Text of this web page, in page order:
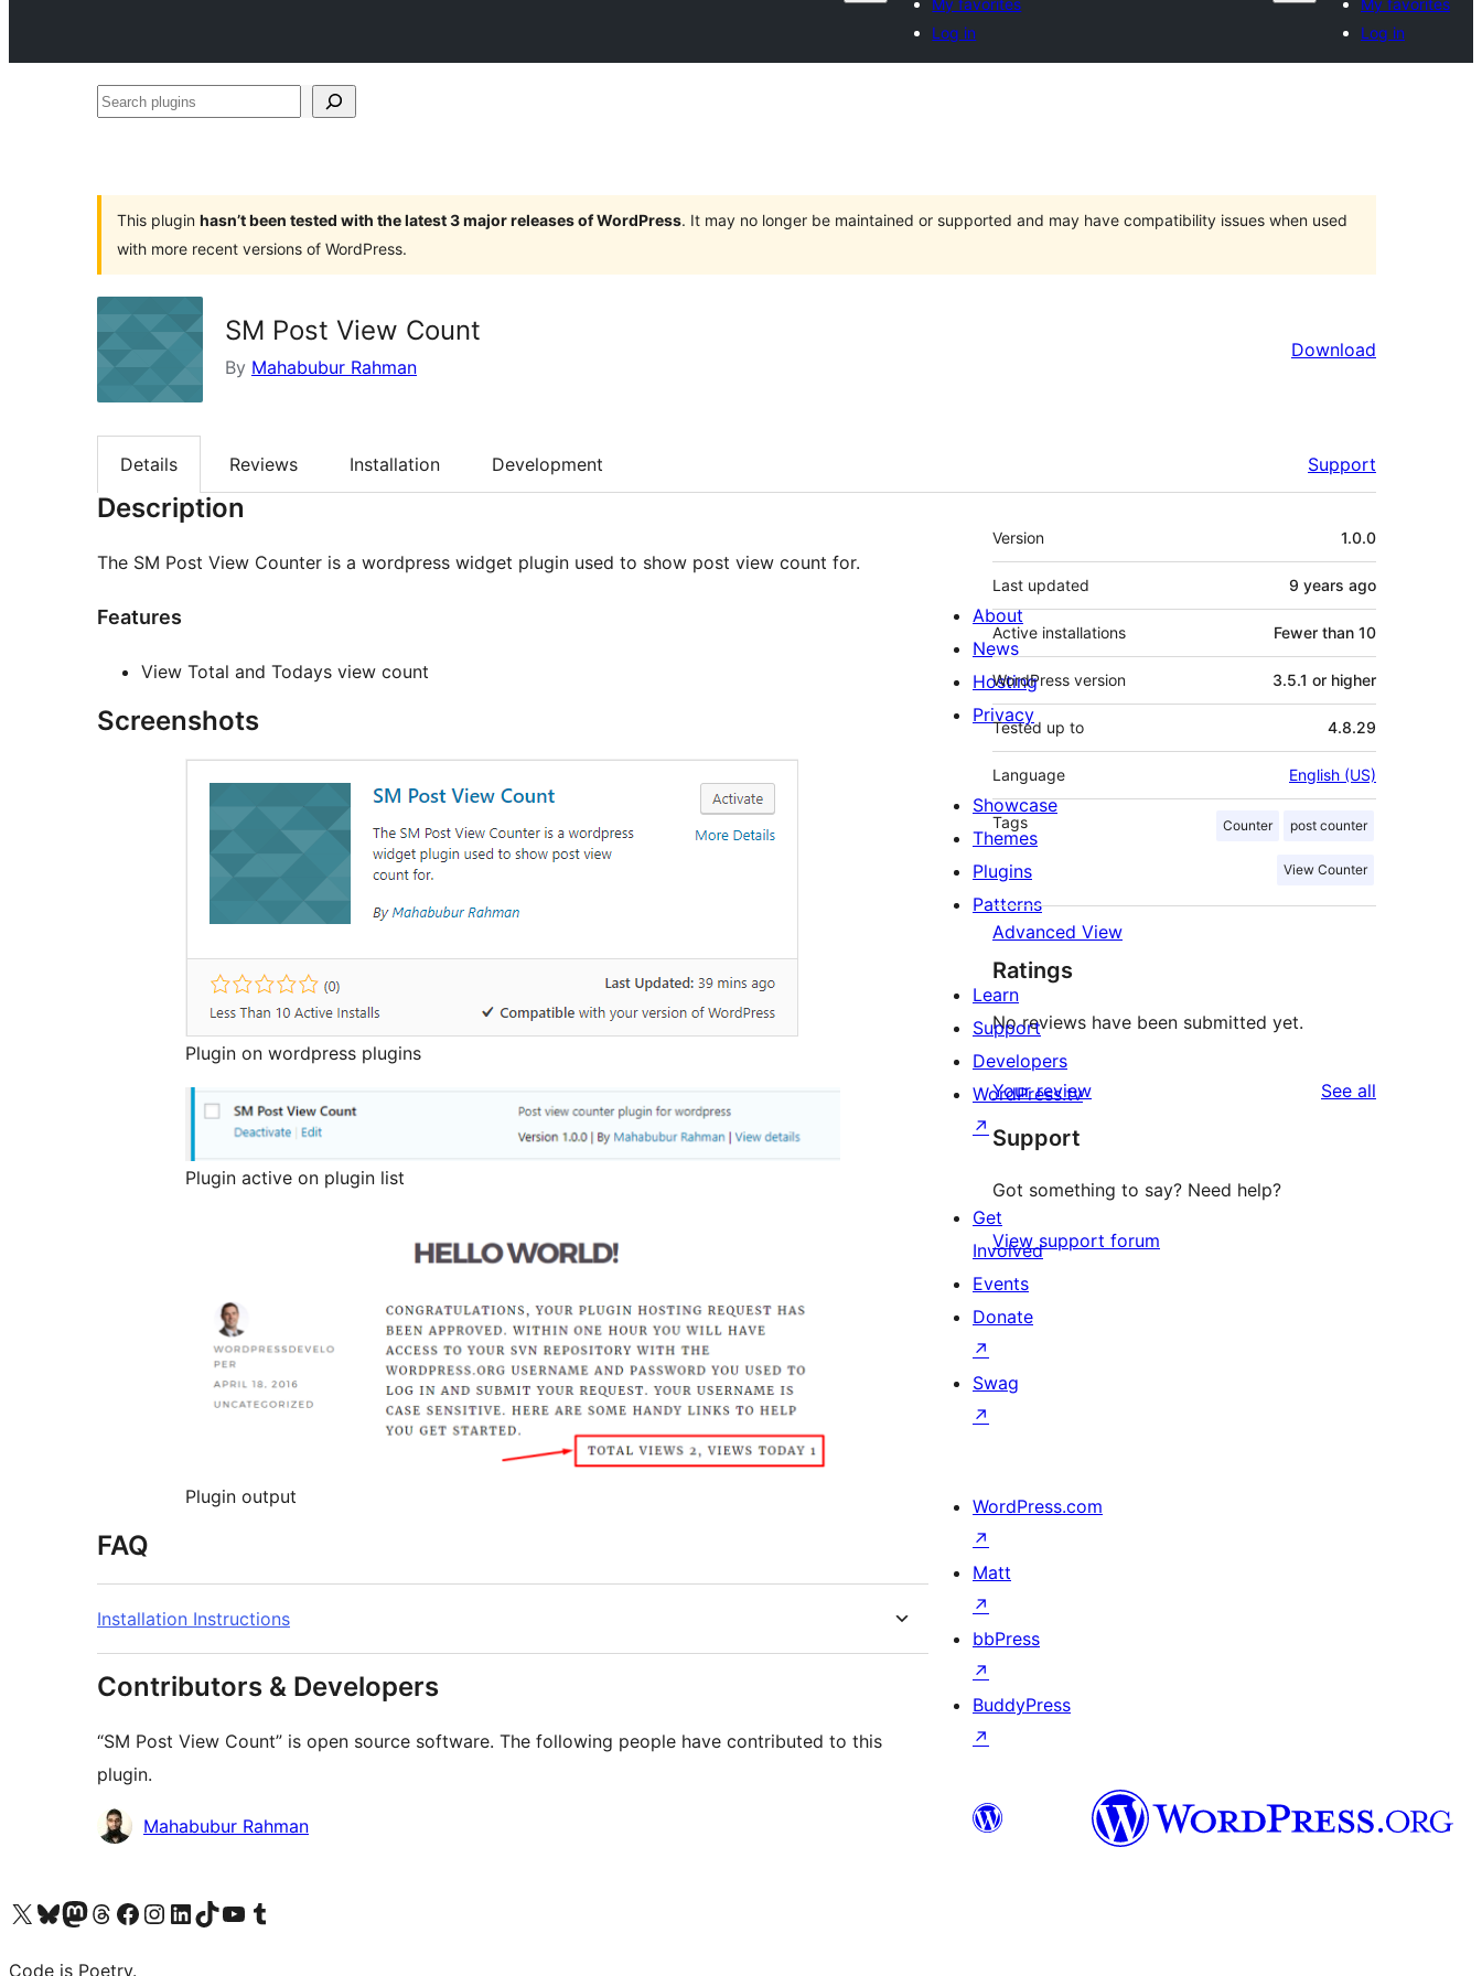
My favorites
Log in
My favorites
Log in
Search
This plugin hasn’t been tested with the latest 3 major releases of WordPress. It may no longer be maintained or supported and may have compatibility issues when used
with more recent versions of WordPress.
SM Post View Count
By Mahabubur Rahman
Download
Details Reviews Installation Development Support
Description
The SM Post View Counter is a wordpress widget plugin used to show post view count for.
Features
View Total and Todays view count
Screenshots
Plugin on wordpress plugins
Plugin active on plugin list
Plugin output
FAQ
Installation Instructions
Contributors & Developers
“SM Post View Count” is open source software. The following people have contributed to this
plugin.
Contributors
Mahabubur Rahman
Meta
Version 1.0.0
Last updated 9 years ago
Active installations Fewer than 10
WordPress version 3.5.1 or higher
Tested up to 4.8.29
Language English (US)
Tags Counter post counter
View Counter
Advanced View
Ratings
No reviews have been submitted yet.
Your review See all
Support
Got something to say? Need help?
View support forum
About
News
Hosting
Privacy
Showcase
Themes
Plugins
Patterns
Learn
Support
Developers
WordPress.tv
↗
Get
Involved
Events
Donate
↗
Swag
↗
WordPress.com
↗
Matt
↗
bbPress
↗
BuddyPress
↗
Visit our X (formerly Twitter) account
Visit our Bluesky account
Visit our Mastodon account
Visit our Threads account
Visit our Facebook page
Visit our Instagram account
Visit our LinkedIn account
Visit our TikTok account
Visit our YouTube channel
Visit our Tumblr account
Code is Poetry.